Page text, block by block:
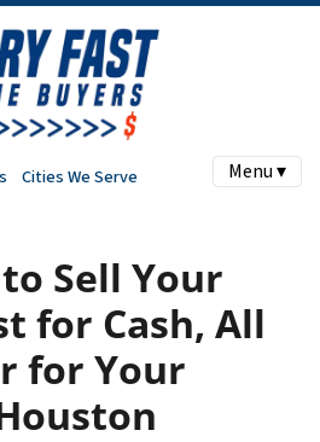
Cities We Serve Menu ▾
Sell Your
for Cash, All
for Your